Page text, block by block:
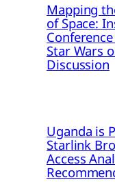
Mapping
of Space:
Star Wars
Discussion
Uganda is
Starlink
Access